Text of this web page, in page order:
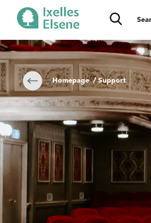
Homepage/ Support